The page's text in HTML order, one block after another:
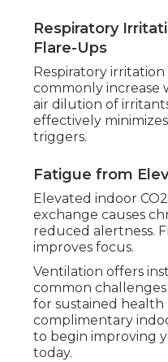
Respiratory
Flare-Ups
Respiratory
commonly increase
air dilution of
effectively
triggers.
Fatigue from
Elevated indoor
exchange causes
reduced alertness.
improves focus.
Ventilation offers
common
for sustained health
complimentary
to begin improving
today.